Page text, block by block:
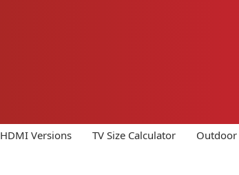
HDMI Versions TV Size Calculator Outdoor